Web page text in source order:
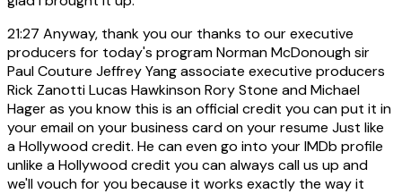
21:27 Anyway, thank you our thanks to our executive
producers for today's program Norman McDonough sir
Paul Couture Jeffrey Yang associate executive producers
Rick Zanotti Lucas Hawkinson Rory Stone and Michael
Hager as you know this is an official credit you can put it in
your email on your business card on your resume Just like
a Hollywood credit. He can even go into your IMDb profile
unlike a Hollywood credit you can always call us up and
we'll vouch for you because it works exactly the way it